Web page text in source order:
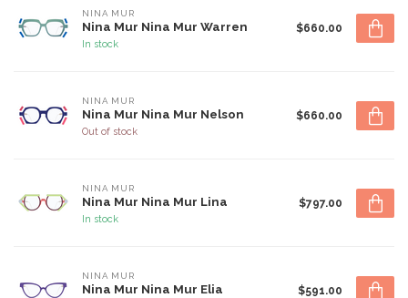
NINA MUR
Nina Mur Nina Mur Warren
In stock
$660.00
NINA MUR
Nina Mur Nina Mur Nelson
Out of stock
$660.00
NINA MUR
Nina Mur Nina Mur Lina
In stock
$797.00
NINA MUR
Nina Mur Nina Mur Elia $591.00